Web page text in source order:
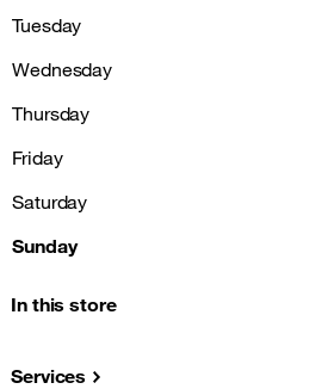
Tuesday
Wednesday
Thursday
Friday
Saturday
Sunday
In this store
Services